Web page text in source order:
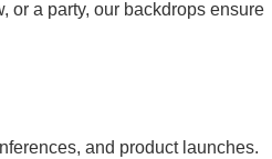
or a party, our backdrops ensure
and product launches.